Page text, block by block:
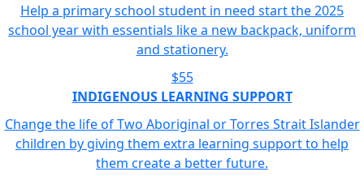
Help a primary school student in need start the 2025
school year with essentials like a new backpack, uniform
and stationery.
$55
INDIGENOUS LEARNING SUPPORT
Change the life of Two Aboriginal or Torres Strait Islander
children by giving them extra learning support to help
them create a better future.